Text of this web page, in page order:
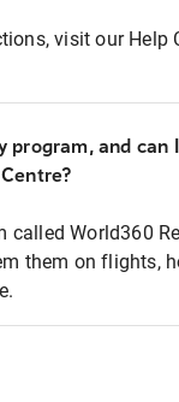
visit our Help
and can
World360
them on flights,